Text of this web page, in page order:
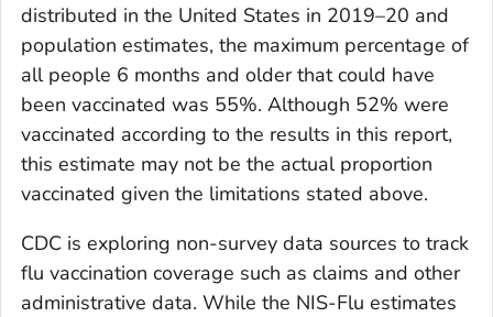
distributed in the United States in 2019–20 and
population estimates, the maximum percentage of
all people 6 months and older that could have
been vaccinated was 55%. Although 52% were
vaccinated according to the results in this report,
this estimate may not be the actual proportion
vaccinated given the limitations stated above.
CDC is exploring non-survey data sources to track
flu vaccination coverage such as claims and other
administrative data. While the NIS-Flu estimates